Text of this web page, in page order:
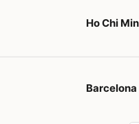
Ho Chi
Barcelona